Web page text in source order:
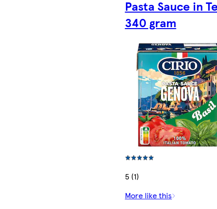
Pasta Sauce in
340 gram
5 (1)
More like this